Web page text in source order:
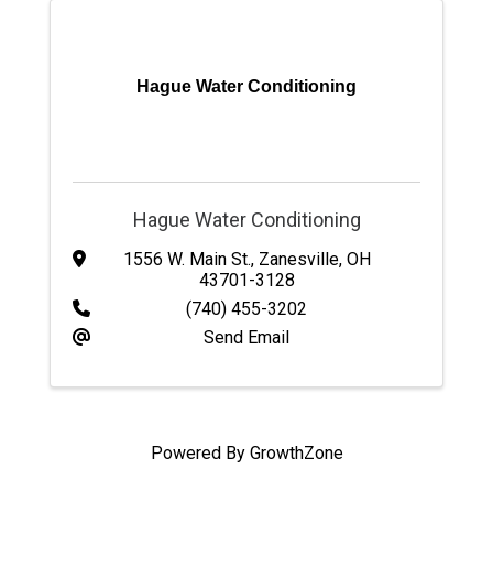
Hague Water Conditioning
Hague Water Conditioning
1556 W. Main St., Zanesville, OH
43701-3128
(740) 455-3202
Send Email
Powered By GrowthZone